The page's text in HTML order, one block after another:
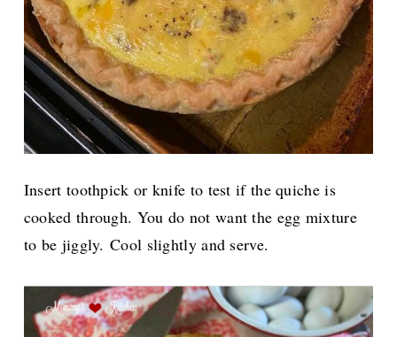
Insert toothpick or knife to test if the quiche is
cooked through. You do not want the egg mixture
to be jiggly.Cool slightly and serve.